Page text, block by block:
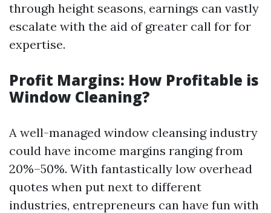
through height seasons, earnings can vastly
escalate with the aid of greater call for for
expertise.
Profit Margins: How Profitable is
Window Cleaning?
A well-managed window cleansing industry
could have income margins ranging from
20%–50%. With fantastically low overhead
quotes when put next to different
industries, entrepreneurs can have fun with